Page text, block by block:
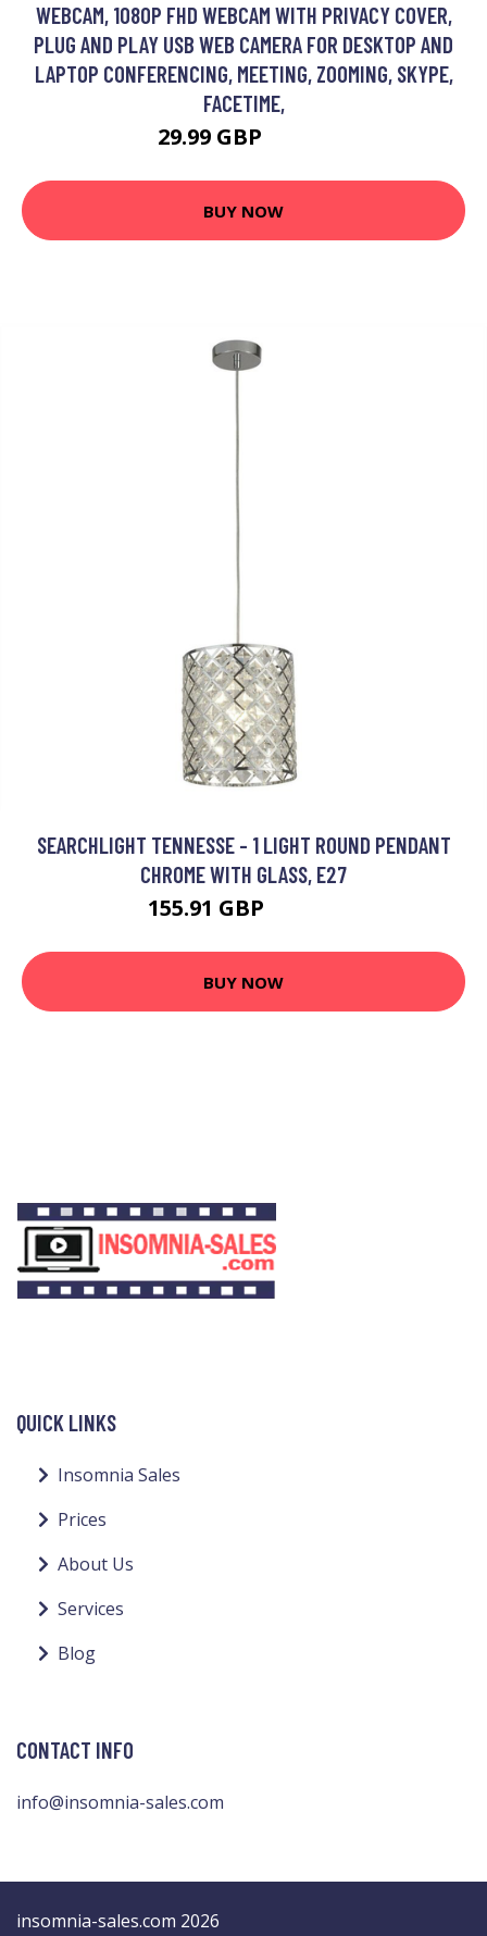
WEBCAM, 1080P FHD WEBCAM WITH PRIVACY COVER,
PLUG AND PLAY USB WEB CAMERA FOR DESKTOP AND
LAPTOP CONFERENCING, MEETING, ZOOMING, SKYPE,
FACETIME,
29.99 GBP
BUY NOW
SEARCHLIGHT TENNESSE - 1 LIGHT ROUND PENDANT
CHROME WITH GLASS, E27
155.91 GBP
BUY NOW
QUICK LINKS
Insomnia Sales
Prices
About Us
Services
Blog
CONTACT INFO
info@insomnia-sales.com
insomnia-sales.com 2026